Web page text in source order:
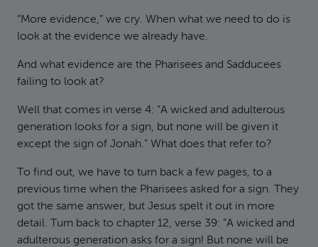
“More evidence,” we cry. When what we need to do is
look at the evidence we already have.
And what evidence are the Pharisees and Sadducees
failing to look at?
Well that comes in verse 4: “A wicked and adulterous
generation looks for a sign, but none will be given it
except the sign of Jonah.” What does that refer to?
To find out, we have to turn back a few pages, to a
previous time when the Pharisees asked for a sign. They
got the same answer, but Jesus spelt it out in more
detail. Turn back to chapter 12, verse 39: “A wicked and
adulterous generation asks for a sign! But none will be